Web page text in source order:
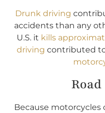
Drunk driving
accidents than any
U.S. it kills
driving contributed
Because motorcycles